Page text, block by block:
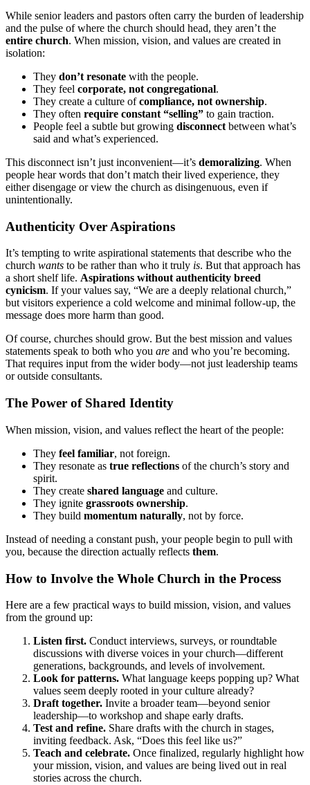
While senior leaders and pastors often carry the burden of leadership
and the pulse of where the church should head, they aren’t the
entire church. When mission, vision, and values are created in
isolation:
They don’t resonate with the people.
They feel corporate, not congregational.
They create a culture ofcompliance, not ownership.
They often require constant “selling” to gain traction.
People feel a subtle but growing disconnect between what’s
said and what’s experienced.
This disconnect isn’t just inconvenient—it’s demoralizing. When
people hear words that don’t match their lived experience, they
either disengage or view the church as disingenuous, even if
unintentionally.
Authenticity Over Aspirations
It’s tempting to write aspirational statements that describe who the
church wants to be rather than who it truly is. But that approach has
a short shelf life. Aspirations without authenticity breed
cynicism. If your values say, “We are a deeply relational church,”
but visitors experience a cold welcome and minimal follow-up, the
message does more harm than good.
Of course, churches should grow. But the best mission and values
statements speak to both who you are and who you’re becoming.
That requires input from the wider body—not just leadership teams
or outside consultants.
The Power of Shared Identity
When mission, vision, and values reflect the heart of the people:
They feel familiar, not foreign.
They resonate as true reflections of the church’s story and
spirit.
They create shared language and culture.
They ignite grassroots ownership.
They build momentum naturally, not by force.
Instead of needing a constant push, your people begin to pull with
you, because the direction actually reflects them.
How to Involve the Whole Church in the Process
Here are a few practical ways to build mission, vision, and values
from the ground up:
Listen first. Conduct interviews, surveys, or roundtable
discussions with diverse voices in your church—different
generations, backgrounds, and levels of involvement.
Look for patterns. What language keeps popping up? What
values seem deeply rooted in your culture already?
Draft together. Invite a broader team—beyond senior
leadership—to workshop and shape early drafts.
Test and refine. Share drafts with the church in stages,
inviting feedback. Ask, “Does this feel like us?”
Teach and celebrate. Once finalized, regularly highlight how
your mission, vision, and values are being lived out in real
stories across the church.